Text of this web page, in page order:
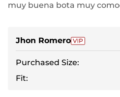
muy buena bota muy
Jhon Romero
Purchased Size:
Fit: